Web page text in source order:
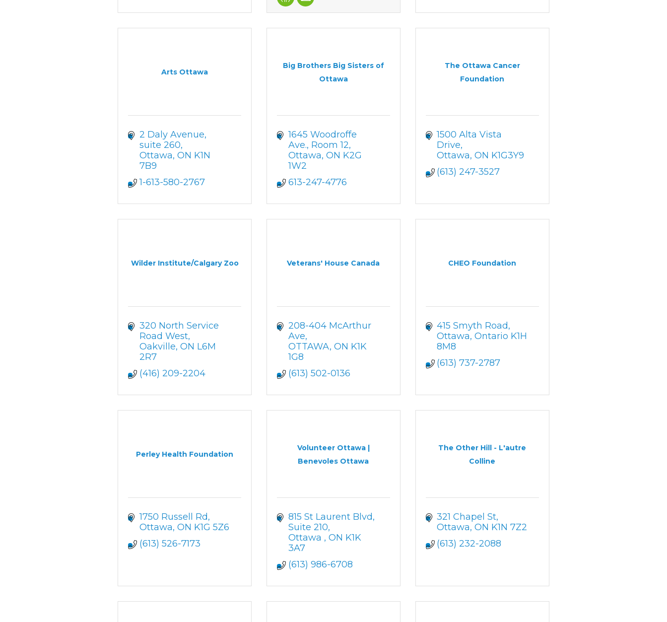
Arts Ottawa
2 Daly Avenue
suite 260
Ottawa ON K1N
7B9
1-613-580-2767
Big Brothers Big Sisters of
Ottawa
1645 Woodroffe
Ave., Room 12
Ottawa ON K2G
1W2
613-247-4776
The Ottawa Cancer
Foundation
1500 Alta Vista
Drive
Ottawa ON K1G3Y9
(613) 247-3527
Wilder Institute/Calgary Zoo
320 North Service
Road West
Oakville ON L6M
2R7
(416) 209-2204
Veterans' House Canada
208-404 McArthur
Ave
OTTAWA ON K1K
1G8
(613) 502-0136
CHEO Foundation
415 Smyth Road
Ottawa Ontario K1H
8M8
(613) 737-2787
Perley Health Foundation
1750 Russell Rd
Ottawa ON K1G 5Z6
(613) 526-7173
Volunteer Ottawa |
Benevoles Ottawa
815 St Laurent Blvd
Suite 210
Ottawa
ON K1K
3A7
(613) 986-6708
The Other Hill - L'autre
Colline
321 Chapel St
Ottawa ON K1N 7Z2
(613) 232-2088